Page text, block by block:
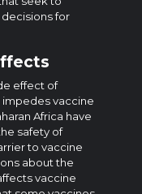
for
effect of
vaccine
Africa have
safety of
to vaccine
about the
vaccine